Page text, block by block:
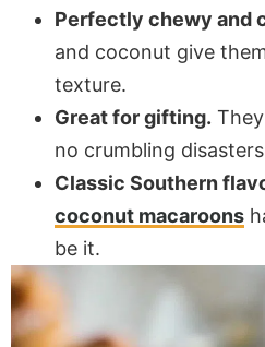
Perfectly chewy and
and coconut give
texture.
Great for gifting.
no crumbling
Classic Southern
coconut macaroons
be it.